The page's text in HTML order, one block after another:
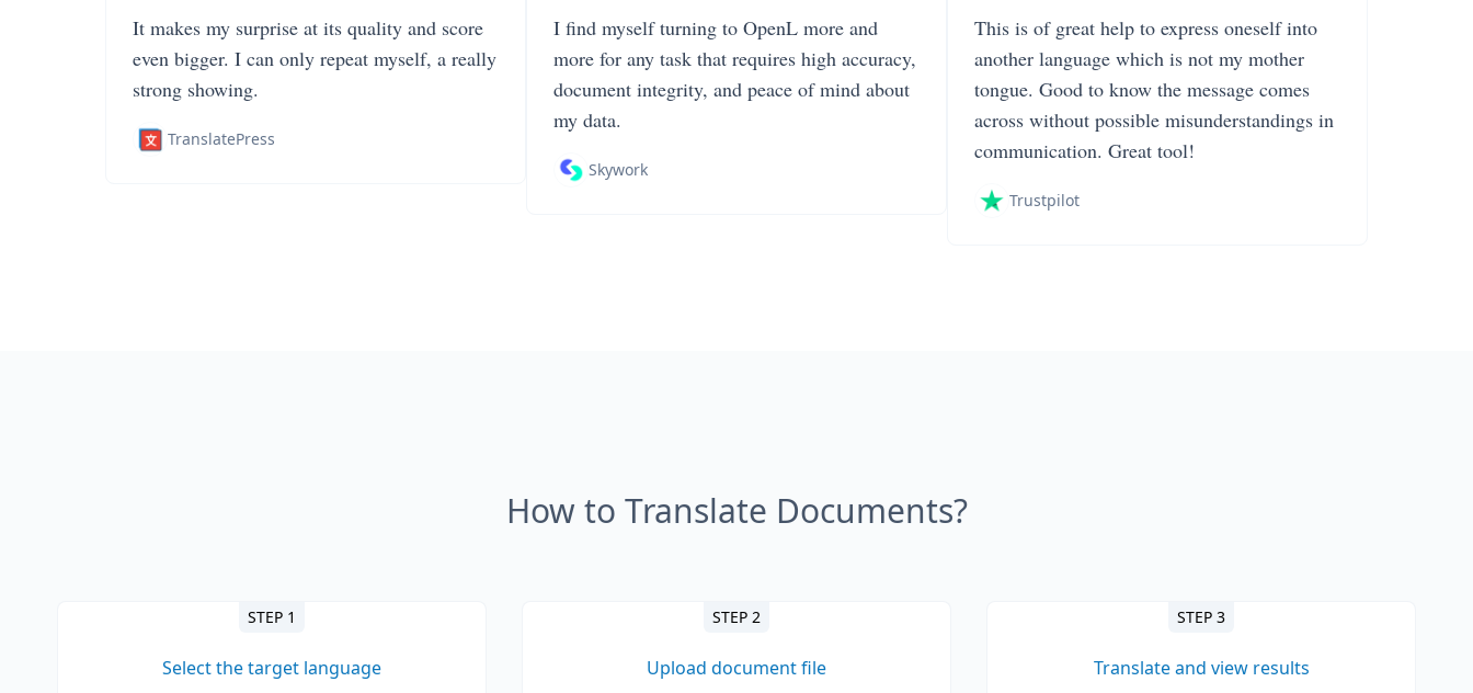
It makes my surprise at its quality and score
even bigger. I can only repeat myself, a really
strong showing.
TranslatePress
I find myself turning to OpenL more and
more for any task that requires high accuracy,
document integrity, and peace of mind about
my data.
Skywork
This is of great help to express oneself into
another language which is not my mother
tongue. Good to know the message comes
across without possible misunderstandings in
communication. Great tool!
Trustpilot
How to Translate Documents?
STEP 1
Select the target language
STEP 2
Upload document file
STEP 3
Translate and view results